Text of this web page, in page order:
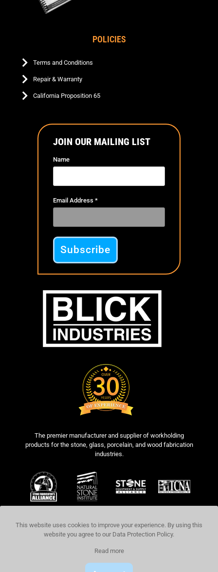
POLICIES
Terms and Conditions
Repair & Warranty
California Proposition 65
JOIN OUR MAILING LIST
Name
Email Address *
The premier manufacturer and supplier of workholding
products for the stone, glass, porcelain, and wood fabrication
industries.
LLC. ALL RIGHTS RESERVED.
This website uses cookies to improve your experience. By using this
website you agree to our Data Protection Policy.
Read more